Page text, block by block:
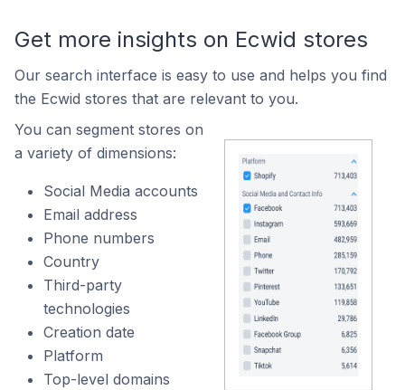
Get more insights on Ecwid stores
Our search interface is easy to use and helps you find
the Ecwid stores that are relevant to you.
You can segment stores on
a variety of dimensions:
Social Media accounts
Email address
Phone numbers
Country
Third-party
technologies
Creation date
Platform
Top-level domains